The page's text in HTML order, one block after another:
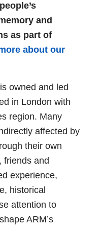
and
as part of
about our
owned and led
in London with
region. Many
affected by
their own
friends and
experience,
historical
attention to
ARM’s